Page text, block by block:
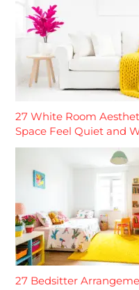
27 White Room
Space Feel Quiet and
27 Bedsitter